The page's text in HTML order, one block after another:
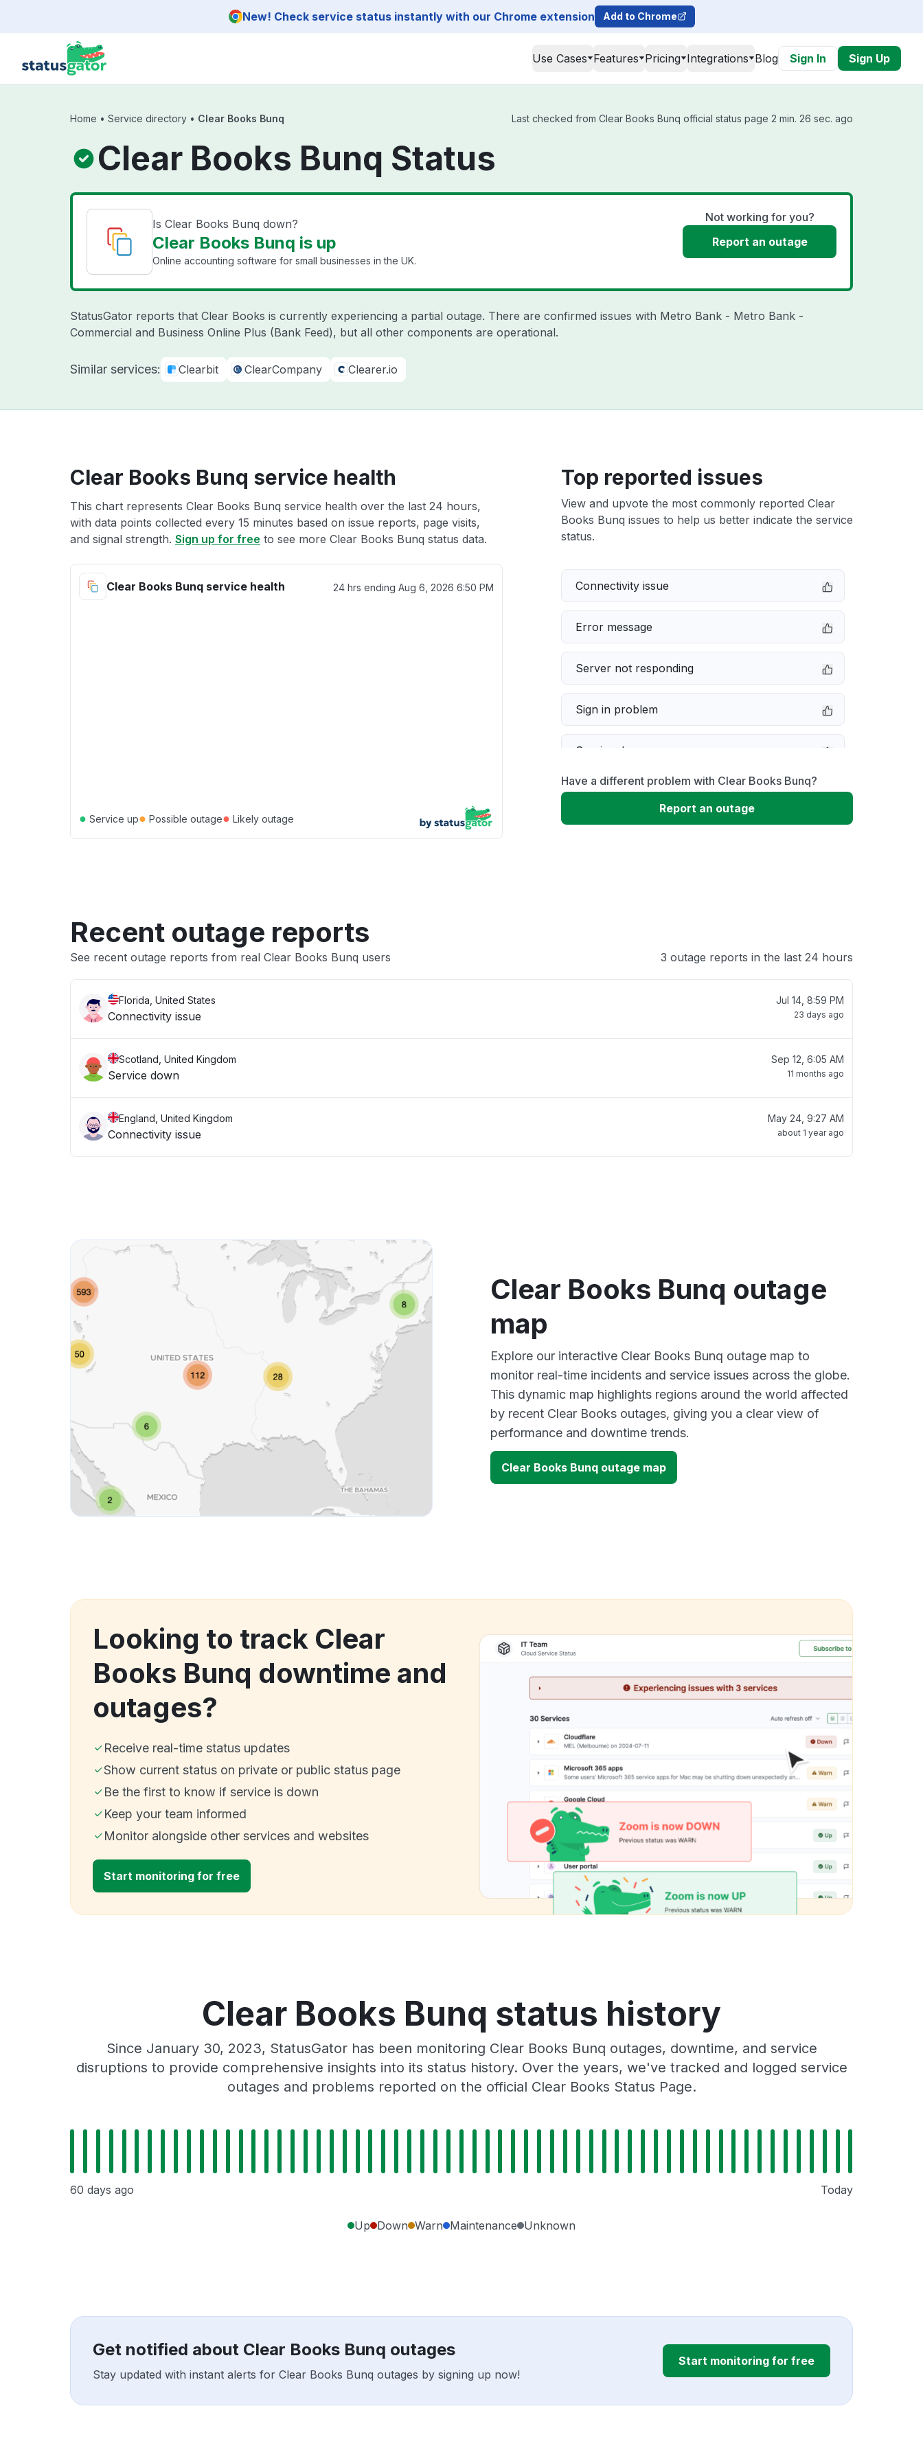
New! Check service status instantly with our Chrome extension Add to Chrome
Use Cases Features Pricing Integrations Blog Sign In Sign Up
Home • Service directory • Clear Books Bunq Last checked from Clear Books Bunq official status page 2 min. 26 sec. ago
Clear Books Bunq Status
Is Clear Books Bunq down?
Clear Books Bunq is up
Online accounting software for small businesses in the UK.
Not working for you?
Report an outage
StatusGator reports that Clear Books is currently experiencing a partial outage. There are confirmed issues with Metro Bank - Metro Bank -
Commercial and Business Online Plus (Bank Feed), but all other components are operational.
Similar services: Clearbit ClearCompany Clearer.io
Clear Books Bunq service health
This chart represents Clear Books Bunq service health over the last 24 hours,
with data points collected every 15 minutes based on issue reports, page visits,
and signal strength. Sign up for free to see more Clear Books Bunq status data.
Clear Books Bunq service health 24 hrs ending Aug 6, 2026 6:50 PM
● Service up● Possible outage● Likely outage
Top reported issues
View and upvote the most commonly reported Clear
Books Bunq issues to help us better indicate the service
status.
Connectivity issue
Error message
Server not responding
Sign in problem
Service down
Slow performance
Have a different problem with Clear Books Bunq?
Report an outage
Recent outage reports
See recent outage reports from real Clear Books Bunq users 3 outage reports in the last 24 hours
Florida, United States
Connectivity issue
Jul 14, 8:59 PM
23 days ago
Scotland, United Kingdom
Service down
Sep 12, 6:05 AM
11 months ago
England, United Kingdom
Connectivity issue
May 24, 9:27 AM
about 1 year ago
Clear Books Bunq outage
map
Explore our interactive Clear Books Bunq outage map to
monitor real-time incidents and service issues across the globe.
This dynamic map highlights regions around the world affected
by recent Clear Books outages, giving you a clear view of
performance and downtime trends.
Clear Books Bunq outage map
Looking to track Clear
Books Bunq downtime and
outages?
Receive real-time status updates
Show current status on private or public status page
Be the first to know if service is down
Keep your team informed
Monitor alongside other services and websites
Start monitoring for free
Clear Books Bunq status history
Since January 30, 2023, StatusGator has been monitoring Clear Books Bunq outages, downtime, and service
disruptions to provide comprehensive insights into its status history. Over the years, we've tracked and logged service
outages and problems reported on the official Clear Books Status Page.
60 days ago Today
Up Down Warn Maintenance Unknown
Get notified about Clear Books Bunq outages
Stay updated with instant alerts for Clear Books Bunq outages by signing up now!
Start monitoring for free